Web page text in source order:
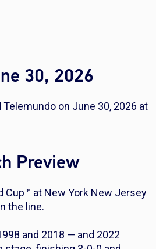
30, 2026
Telemundo on June 30, 2026 at
Preview
Cup™ at New York New Jersey
the line.
and 2018 — and 2022